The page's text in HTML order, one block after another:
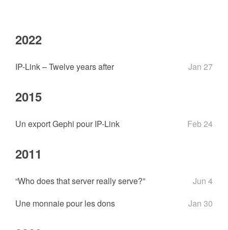
2022
IP-Link – Twelve years after Jan 27
2015
Un export Gephi pour IP-Link Feb 24
2011
“Who does that server really serve?”
Jun 4
Une monnaie pour les dons
Jan 30